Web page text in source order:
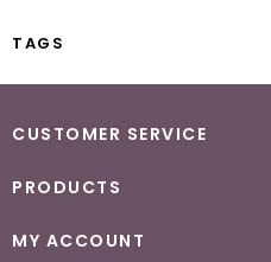
TAGS
CUSTOMER SERVICE
PRODUCTS
MY ACCOUNT